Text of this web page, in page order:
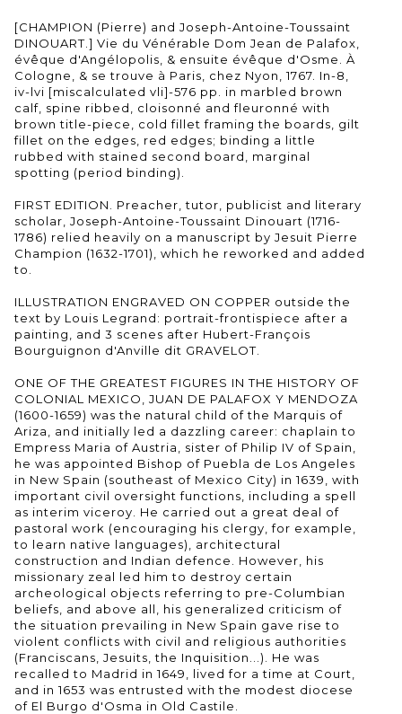
[CHAMPION (Pierre) and Joseph-Antoine-Toussaint
DINOUART.] Vie du Vénérable Dom Jean de Palafox,
évêque d'Angélopolis, & ensuite évêque d'Osme. À
Cologne, & se trouve à Paris, chez Nyon, 1767. In-8,
iv-lvi [miscalculated vli]-576 pp. in marbled brown
calf, spine ribbed, cloisonné and fleuronné with
brown title-piece, cold fillet framing the boards, gilt
fillet on the edges, red edges; binding a little
rubbed with stained second board, marginal
spotting (period binding).
FIRST EDITION. Preacher, tutor, publicist and literary
scholar, Joseph-Antoine-Toussaint Dinouart (1716-
1786) relied heavily on a manuscript by Jesuit Pierre
Champion (1632-1701), which he reworked and added
to.
ILLUSTRATION ENGRAVED ON COPPER outside the
text by Louis Legrand: portrait-frontispiece after a
painting, and 3 scenes after Hubert-François
Bourguignon d'Anville dit GRAVELOT.
ONE OF THE GREATEST FIGURES IN THE HISTORY OF
COLONIAL MEXICO, JUAN DE PALAFOX Y MENDOZA
(1600-1659) was the natural child of the Marquis of
Ariza, and initially led a dazzling career: chaplain to
Empress Maria of Austria, sister of Philip IV of Spain,
he was appointed Bishop of Puebla de Los Angeles
in New Spain (southeast of Mexico City) in 1639, with
important civil oversight functions, including a spell
as interim viceroy. He carried out a great deal of
pastoral work (encouraging his clergy, for example,
to learn native languages), architectural
construction and Indian defence. However, his
missionary zeal led him to destroy certain
archeological objects referring to pre-Columbian
beliefs, and above all, his generalized criticism of
the situation prevailing in New Spain gave rise to
violent conflicts with civil and religious authorities
(Franciscans, Jesuits, the Inquisition...). He was
recalled to Madrid in 1649, lived for a time at Court,
and in 1653 was entrusted with the modest diocese
of El Burgo d'Osma in Old Castile.